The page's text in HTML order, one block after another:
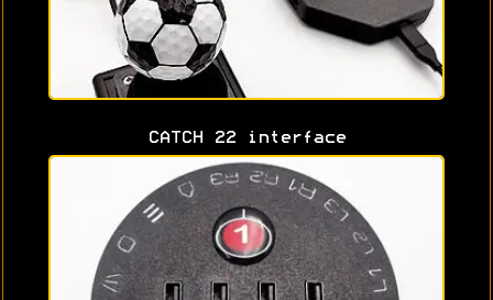
CATCH 22 interface